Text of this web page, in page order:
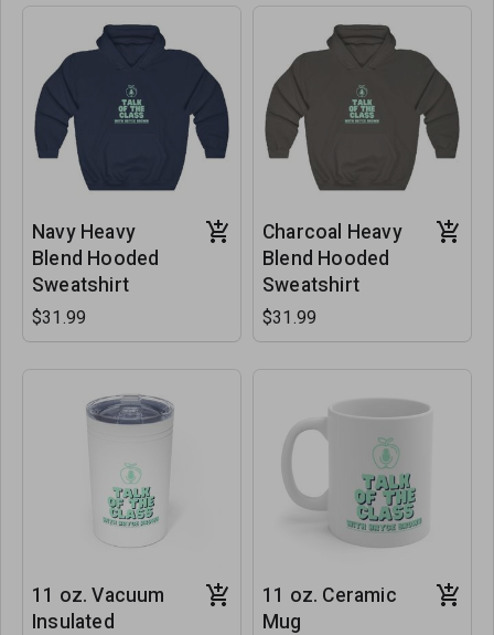
Navy Heavy
Blend Hooded
Sweatshirt
$31.99
Charcoal Heavy
Blend Hooded
Sweatshirt
$31.99
11 oz. Vacuum
Insulated
11 oz. Ceramic
Mug